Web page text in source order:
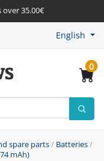
over 35.00€
English
0
spare parts/ Batteries/
mAh)